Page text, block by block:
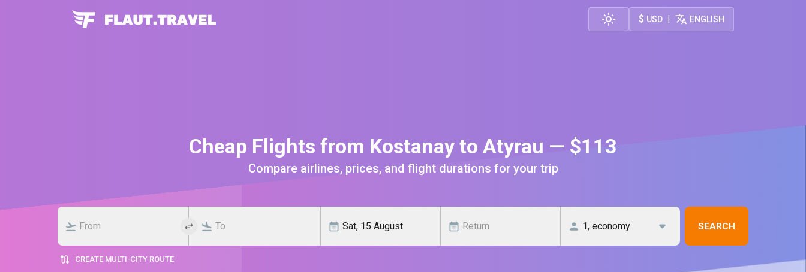
$ USD | ENGLISH
Cheap Flights from Kostanay to Atyrau — $113
Compare airlines, prices, and flight durations for your trip
SEARCH
CREATE MULTI-CITY ROUTE